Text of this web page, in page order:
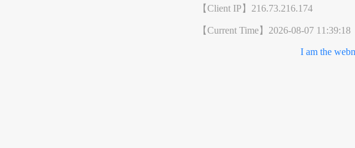
【Client IP】 216.73.216.174
【Current Time】 2026-08-07 11:39:18
I am the